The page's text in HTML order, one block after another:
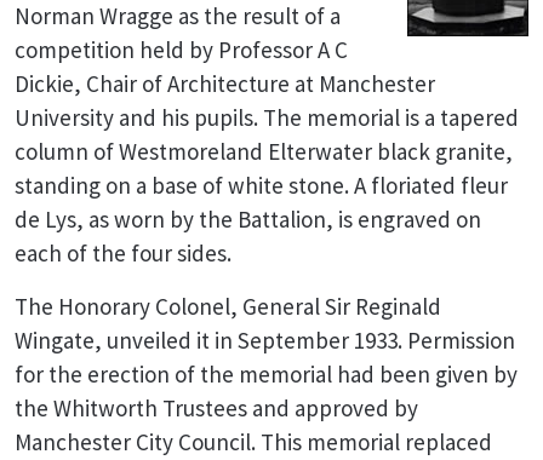
Norman Wragge as the result of a
competition held by Professor A C
Dickie, Chair of Architecture at Manchester
University and his pupils. The memorial is a tapered
column of Westmoreland Elterwater black granite,
standing on a base of white stone. A floriated fleur
de Lys, as worn by the Battalion, is engraved on
each of the four sides.
The Honorary Colonel, General Sir Reginald
Wingate, unveiled it in September 1933. Permission
for the erection of the memorial had been given by
the Whitworth Trustees and approved by
Manchester City Council. This memorial replaced